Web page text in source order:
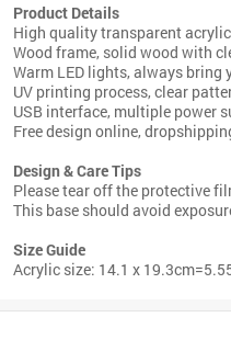
Product Details
High quality transparent
Wood frame, solid wood with
Warm LED lights, always
UV printing process, clear
USB interface, multiple power
Free design online,
Design & Care Tips
Please tear off the protective
This base should avoid
Size Guide
Acrylic size: 14.1 x